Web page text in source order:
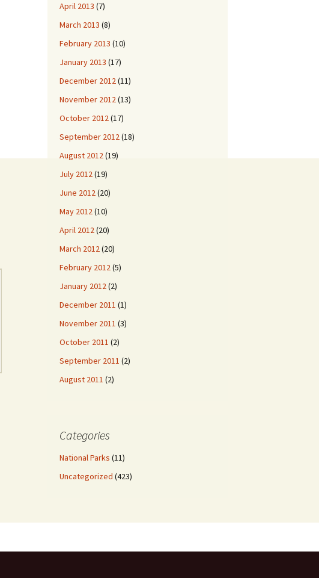
April 2013 (7)
March 2013 (8)
February 2013 (10)
January 2013 (17)
December 2012(11)
November 2012(13)
October 2012(17)
September 2012(18)
August 2012(19)
July 2012(19)
June 2012(20)
May 2012(10)
April 2012(20)
March 2012(20)
February 2012(5)
January 2012(2)
December 2011 (1)
November 2011 (3)
October 2011 (2)
September 2011 (2)
August 2011 (2)
Categories
National Parks (11)
Uncategorized (423)